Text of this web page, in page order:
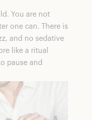
You are not
one can. There is
and no sedative
like a ritual
pause and